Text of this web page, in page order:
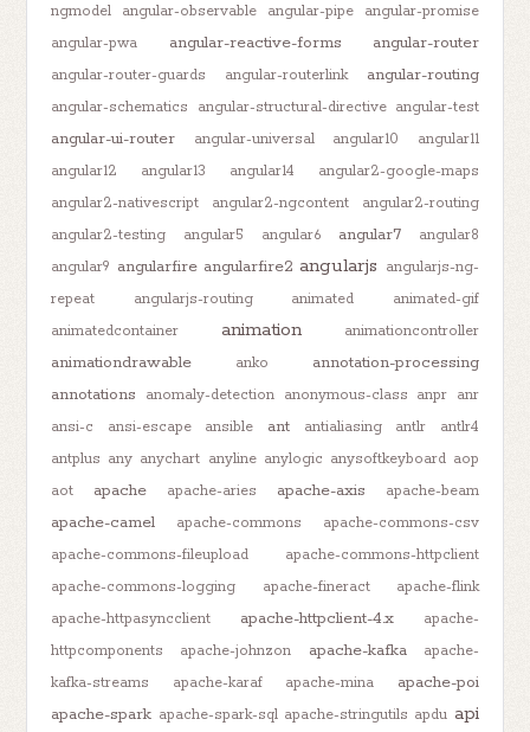
ngmodel
angular-observable angular-pipe
angular-promise
angular-pwa
angular-reactive-forms angular-router
angular-router-guards angular-routerlink angular-routing
angular-schematics angular-structural-directive angular-test
angular-ui-router angular-universal angular10
angular11
angular12
angular13 angular14
angular2-google-maps
angular2-nativescript
angular2-ngcontent
angular2-routing
angular2-testing
angular5 angular6 angular7
angular8
angular9 angularfire angularfire2 angularjs angularjs-ng-
repeat
angularjs-routing animated
animated-gif
animatedcontainer
animation animationcontroller
animationdrawable anko
annotation-processing
annotations
anomaly-detection anonymous-class anpr anr
ansi-c
ansi-escape ansible ant antialiasing antlr
antlr4
antplus any anychart anyline anylogic anysoftkeyboard aop
aot
apache apache-aries apache-axis apache-beam
apache-camel apache-commons
apache-commons-csv
apache-commons-fileupload
apache-commons-httpclient
apache-commons-logging
apache-fineract
apache-flink
apache-httpasyncclient
apache-httpclient-4.x
apache-
httpcomponents
apache-johnzon apache-kafka
apache-
kafka-streams
apache-karaf apache-mina
apache-poi
apache-spark apache-spark-sql apache-stringutils apdu api